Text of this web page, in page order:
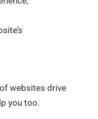
websites drive
you too.